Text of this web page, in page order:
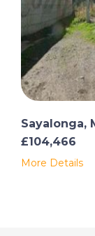
Sayalonga,
£104,466
More Details